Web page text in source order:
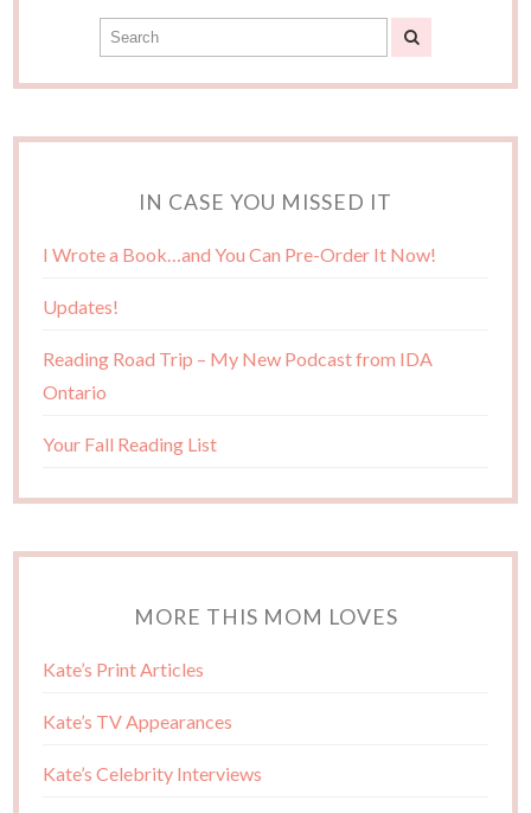
IN CASE YOU MISSED IT
I Wrote a Book…and You Can Pre-Order It Now!
Updates!
Reading Road Trip – My New Podcast from IDA
Ontario
Your Fall Reading List
MORE THIS MOM LOVES
Kate’s Print Articles
Kate’s TV Appearances
Kate’s Celebrity Interviews